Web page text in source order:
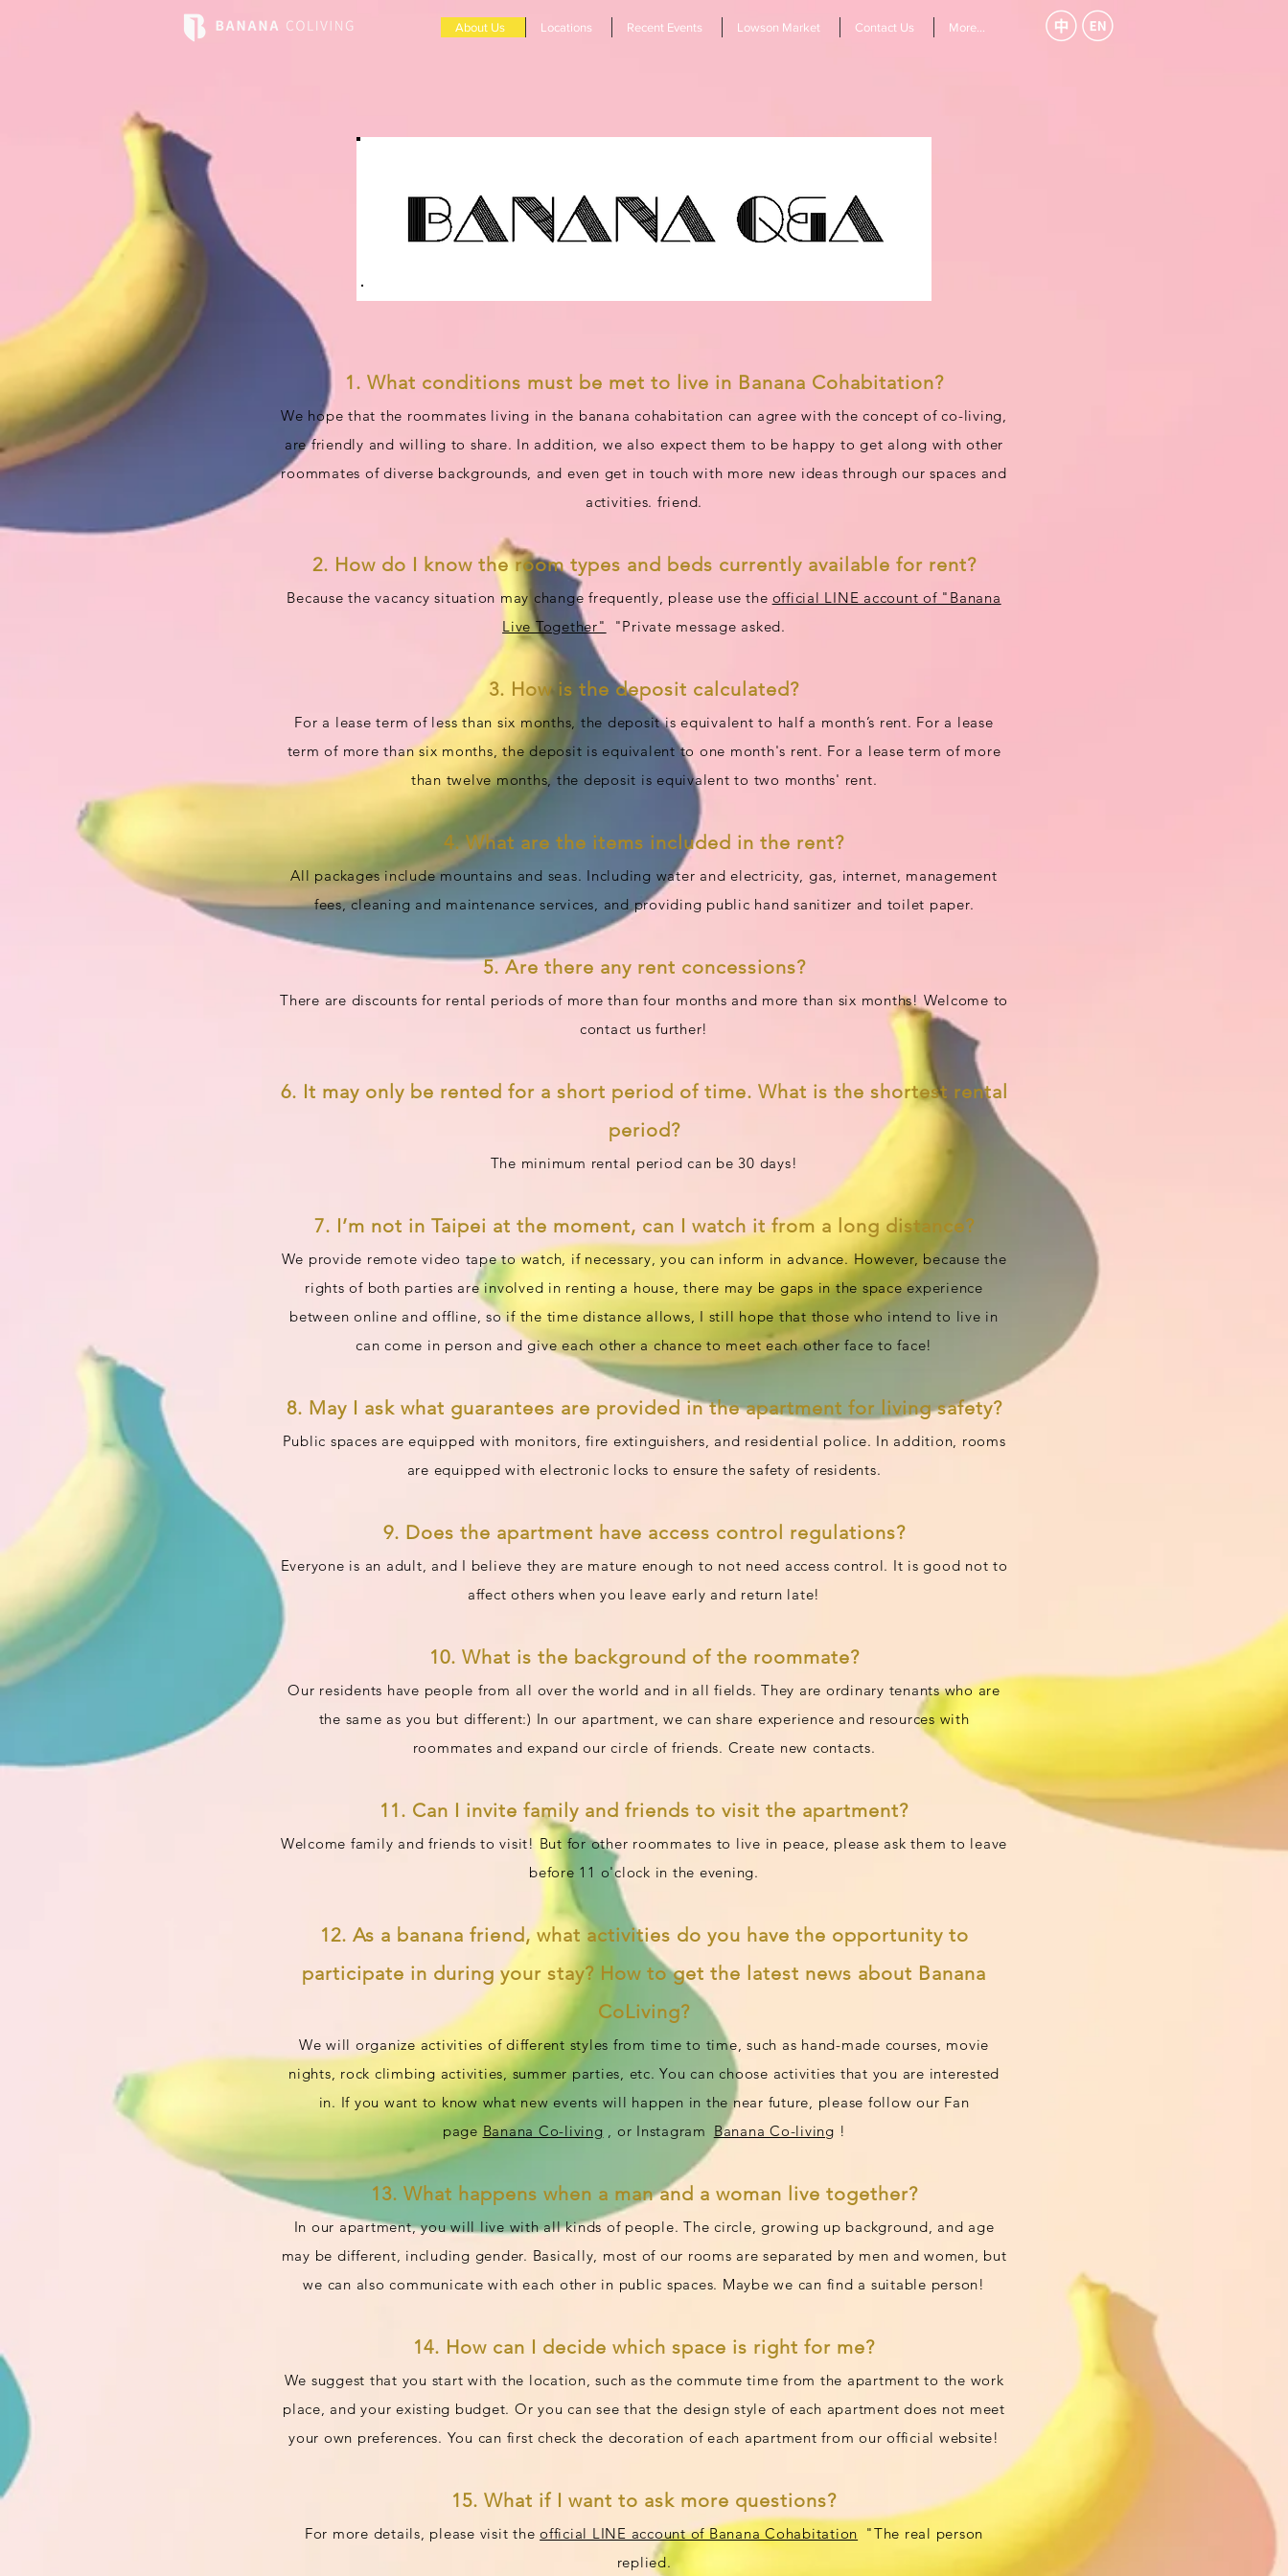
About Us Locations Recent Events Lowson Market Contact Us More...
1. What conditions must be met to live in Banana Cohabitation?
We hope that the roommates living in the banana cohabitation can agree with the concept of co-living,
are friendly and willing to share. In addition, we also expect them to be happy to get along with other
roommates of diverse backgrounds, and even get in touch with more new ideas through our spaces and
activities. friend.
2. How do I know the room types and beds currently available for rent?
Because the vacancy situation may change frequently, please use the official LINE account of "Banana
Live Together"
"Private message asked.
3. How is the deposit calculated?
For a lease term of less than six months, the deposit is equivalent to half a month’s rent. For a lease
term of more than six months, the deposit is equivalent to one month's rent. For a lease term of more
than twelve months, the deposit is equivalent to two months' rent.
4. What are the items included in the rent?
All packages include mountains and seas. Including water and electricity, gas, internet, management
fees, cleaning and maintenance services, and providing public hand sanitizer and toilet paper.
5. Are there any rent concessions?
There are discounts for rental periods of more than four months and more than six months! Welcome to
contact us further!
6. It may only be rented for a short period of time. What is the shortest rental
period?
The minimum rental period can be 30 days!
7. I’m not in Taipei at the moment, can I watch it from a long distance?
We provide remote video tape to watch, if necessary, you can inform in advance. However, because the
rights of both parties are involved in renting a house, there may be gaps in the space experience
between online and offline, so if the time distance allows, I still hope that those who intend to live in
can come in person and give each other a chance to meet each other face to face!
8. May I ask what guarantees are provided in the apartment for living safety?
Public spaces are equipped with monitors, fire extinguishers, and residential police. In addition, rooms
are equipped with electronic locks to ensure the safety of residents.
9. Does the apartment have access control regulations?
Everyone is an adult, and I believe they are mature enough to not need access control. It is good not to
affect others when you leave early and return late!
10. What is the background of the roommate?
Our residents have people from all over the world and in all fields. They are ordinary tenants who are
the same as you but different:) In our apartment, we can share experience and resources with
roommates and expand our circle of friends. Create new contacts.
11. Can I invite family and friends to visit the apartment?
Welcome family and friends to visit! But for other roommates to live in peace, please ask them to leave
before 11 o'clock in the evening.
12. As a banana friend, what activities do you have the opportunity to
participate in during your stay? How to get the latest news about Banana
CoLiving?
We will organize activities of different styles from time to time, such as hand-made courses, movie
nights, rock climbing activities, summer parties, etc. You can choose activities that you are interested
in. If you want to know what new events will happen in the near future, please follow our Fan
pageBanana Co-living , or Instagram Banana Co-living !
13. What happens when a man and a woman live together?
In our apartment, you will live with all kinds of people. The circle, growing up background, and age
may be different, including gender. Basically, most of our rooms are separated by men and women, but
we can also communicate with each other in public spaces. Maybe we can find a suitable person!
14. How can I decide which space is right for me?
We suggest that you start with the location, such as the commute time from the apartment to the work
place, and your existing budget. Or you can see that the design style of each apartment does not meet
your own preferences. You can first check the decoration of each apartment from our official website!
15. What if I want to ask more questions?
For more details, please visit theofficial LINE account of Banana Cohabitation "The real person
replied.